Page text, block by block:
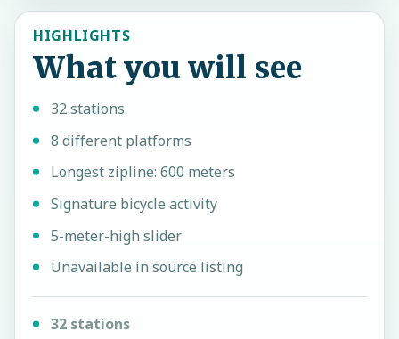
HIGHLIGHTS
What you will see
32 stations
8 different platforms
Longest zipline: 600 meters
Signature bicycle activity
5-meter-high slider
Unavailable in source listing
32 stations